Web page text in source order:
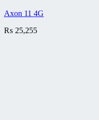
Axon 11 4G
₨ 25,255